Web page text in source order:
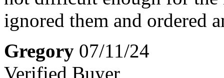
ignored them and ordered
Gregory 07/11/24
Verified Buyer